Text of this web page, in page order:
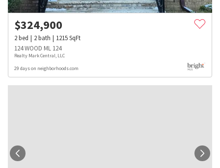
$324,900
2bed 2bath 1215SqFt
124 WOOD ML 124
Realty Mark Central, LLC
29 days on neighborhoods.com